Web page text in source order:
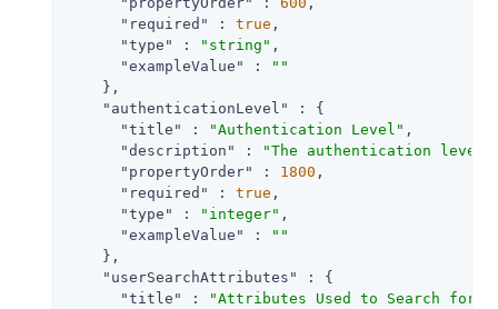
"required"
: true ,
"type"
: "string" ,
"exampleValue"
:
""
    },
"authenticationLevel"
: {
"title"
: "Authentication Level" ,
"description"
:
"The authentication level
"propertyOrder"
: 1800 ,
"required"
: true ,
"type"
: "integer" ,
"exampleValue"
:
""
    },
"userSearchAttributes"
: {
"title"
:
"Attributes Used to Search for